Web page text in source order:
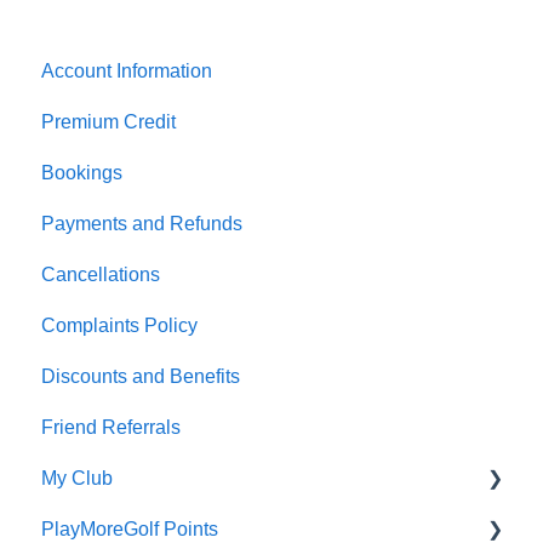
Account Information
Premium Credit
Bookings
Payments and Refunds
Cancellations
Complaints Policy
Discounts and Benefits
Friend Referrals
My Club
Affiliation fees
PlayMoreGolf Points